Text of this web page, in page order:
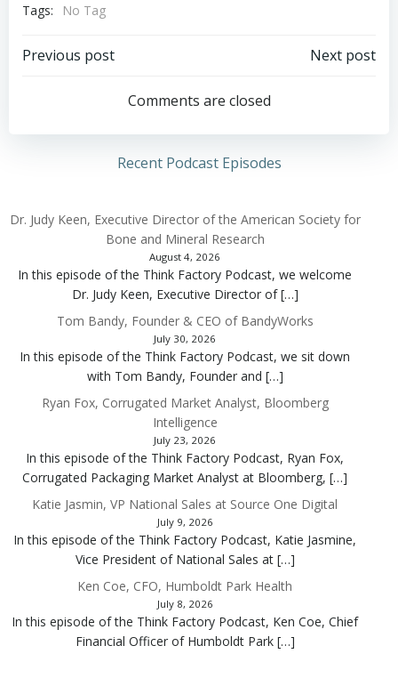
Tags:
No Tag
Post
navigation
Previous post
navigation
Next post
Comments are closed
Recent Podcast Episodes
Dr. Judy Keen, Executive Director of the American Society for
Bone and Mineral Research
August 4, 2026
In this episode of the Think Factory Podcast, we welcome
Dr. Judy Keen, Executive Director of […]
Tom Bandy, Founder & CEO of BandyWorks
July 30, 2026
In this episode of the Think Factory Podcast, we sit down
with Tom Bandy, Founder and […]
Ryan Fox, Corrugated Market Analyst, Bloomberg
Intelligence
July 23, 2026
In this episode of the Think Factory Podcast, Ryan Fox,
Corrugated Packaging Market Analyst at Bloomberg, […]
Katie Jasmin, VP National Sales at Source One Digital
July 9, 2026
In this episode of the Think Factory Podcast, Katie Jasmine,
Vice President of National Sales at […]
Ken Coe, CFO, Humboldt Park Health
July 8, 2026
In this episode of the Think Factory Podcast, Ken Coe, Chief
Financial Officer of Humboldt Park […]